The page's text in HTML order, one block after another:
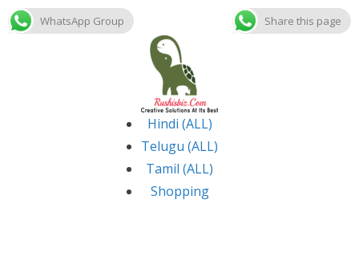
Skip
Hindi (ALL)
Telugu (ALL)
Tamil (ALL)
Shopping
WhatsApp Group Share this page